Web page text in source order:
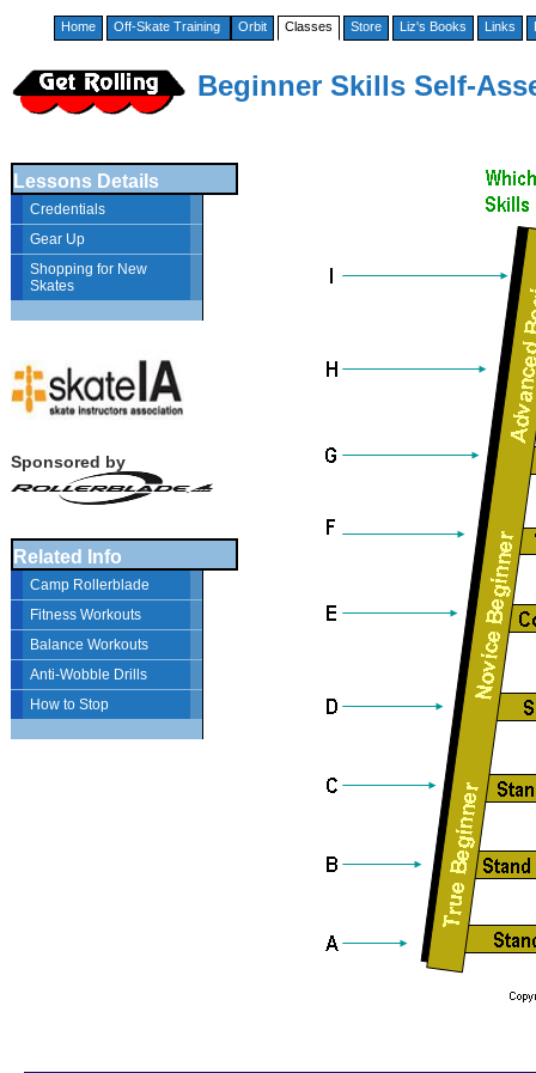
Home Off-Skate Training Orbit Classes Store Liz's Books Links
Beginner Skills Self-
Lessons Details
Credentials
Gear Up
Shopping for New
Skates
Sponsored by
Related Info
Camp Rollerblade
Fitness Workouts
Balance Workouts
Anti-Wobble Drills
How to Stop